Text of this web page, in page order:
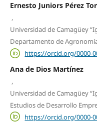
Ernesto Juniors Pérez
,
Universidad de Camagüey
Departamento de
https://orcid.org/0000-
Ana de Dios Martínez
,
Universidad de Camagüey
Estudios de Desarrollo
https://orcid.org/0000-